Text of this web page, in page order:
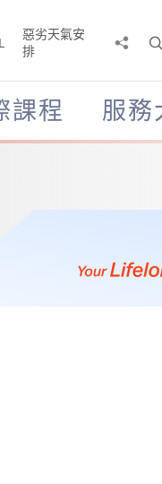
惡劣天氣安
排
課程 服務